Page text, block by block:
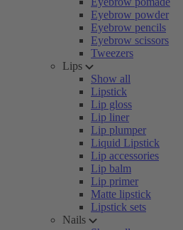
Eyebrow powder
Eyebrow pencils
Eyebrow scissors
Tweezers
Lips
Show all
Lipstick
Lip gloss
Lip liner
Lip plumper
Liquid Lipstick
Lip accessories
Lip balm
Lip primer
Matte lipstick
Lipstick sets
Nails